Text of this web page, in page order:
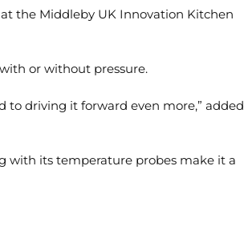
the Middleby UK Innovation Kitchen
or without pressure.
to driving it forward even more,” added
with its temperature probes make it a